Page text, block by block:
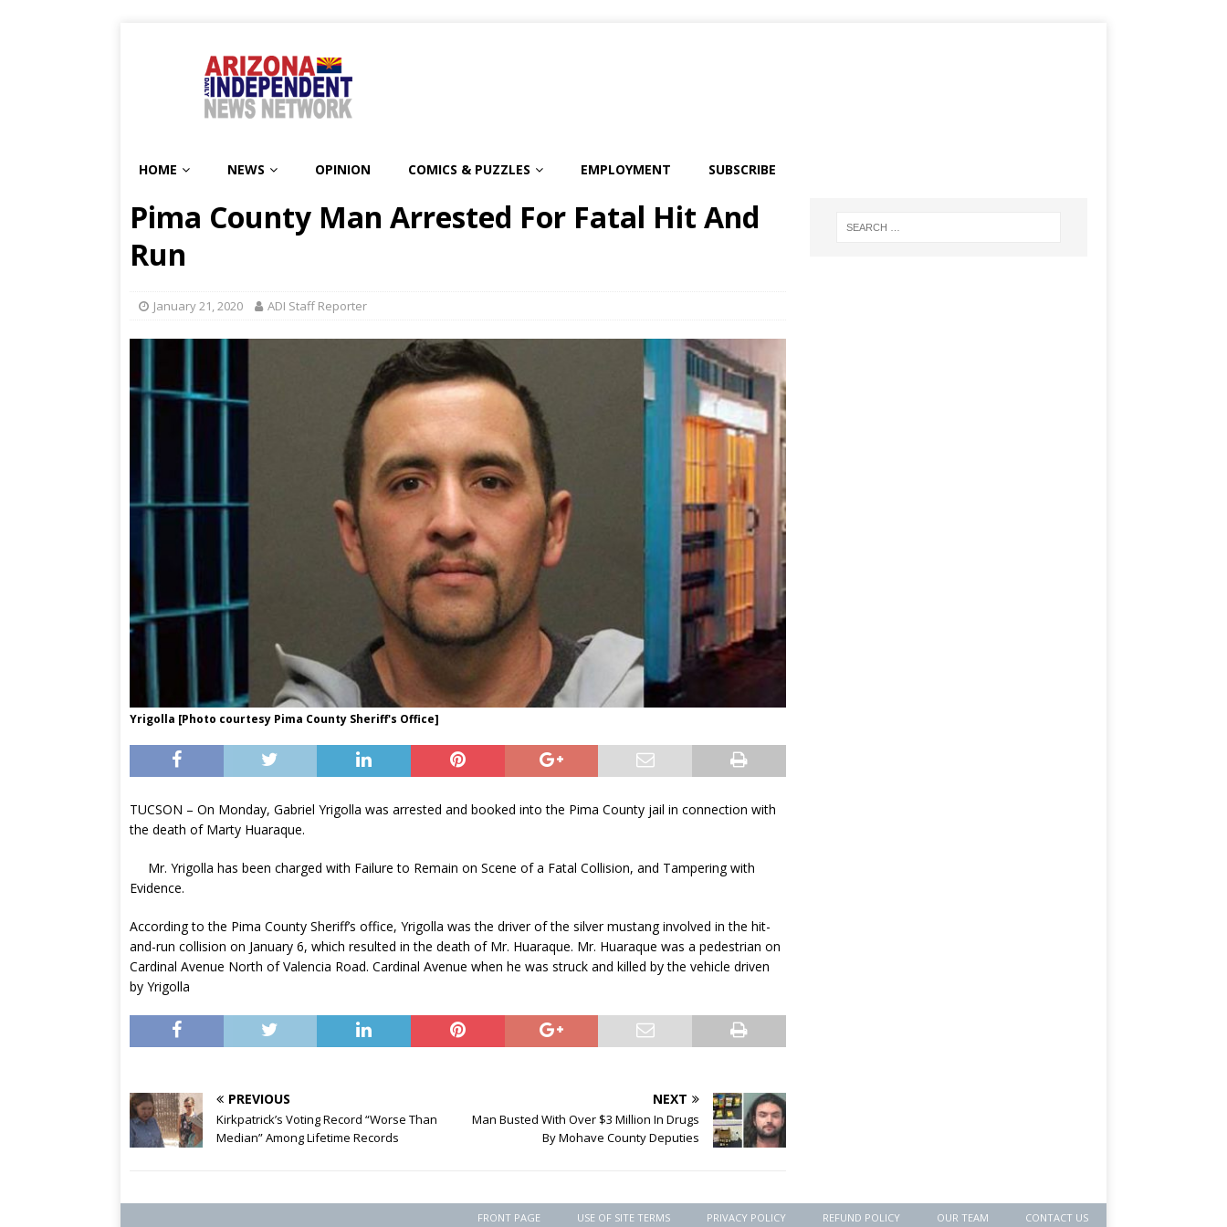
HOME NEWS OPINION COMICS & PUZZLES EMPLOYMENT SUBSCRIBE
Pima County Man Arrested For Fatal Hit And
Run
January 21, 2020 ADI Staff Reporter
Yrigolla [Photo courtesy Pima County Sheriff's Office]
TUCSON – On Monday, Gabriel Yrigolla was arrested and booked into the Pima County jail in connection with
the death of Marty Huaraque.
Mr. Yrigolla has been charged with Failure to Remain on Scene of a Fatal Collision, and Tampering with
Evidence.
According to the Pima County Sheriff’s office, Yrigolla was the driver of the silver mustang involved in the hit-
and-run collision on January 6, which resulted in the death of Mr. Huaraque. Mr. Huaraque was a pedestrian on
Cardinal Avenue North of Valencia Road. Cardinal Avenue when he was struck and killed by the vehicle driven
by Yrigolla
PREVIOUS
Kirkpatrick’s Voting Record “Worse Than
Median” Among Lifetime Records
NEXT
Man Busted With Over $3 Million In Drugs
By Mohave County Deputies
FRONT PAGE USE OF SITE TERMS PRIVACY POLICY REFUND POLICY OUR TEAM CONTACT US